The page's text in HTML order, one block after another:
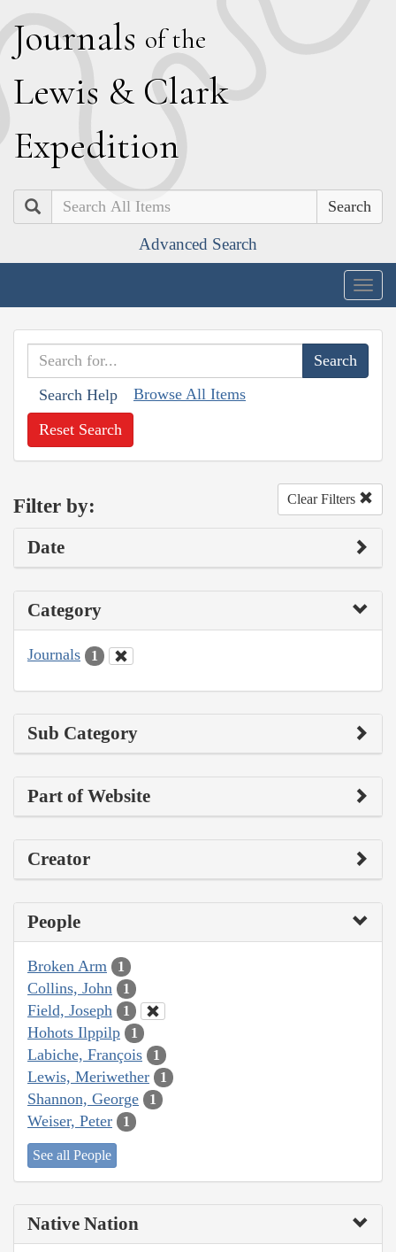
Journals of the
Lewis & Clark
Expedition
Search
Advanced Search
Search Help Browse All Items
Reset Search
Filter by: Clear Filters
Date
Category
Journals 1
Sub Category
Part of Website
Creator
People
Broken Arm 1
Collins, John 1
Field, Joseph 1
Hohots Ilppilp 1
Labiche, François 1
Lewis, Meriwether 1
Shannon, George 1
Weiser, Peter 1
See all People
Native Nation